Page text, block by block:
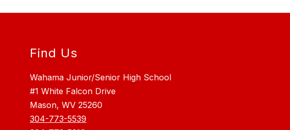
Find Us
Wahama Junior/Senior High School
#1 White Falcon Drive
Mason, WV 25260
304-773-5539